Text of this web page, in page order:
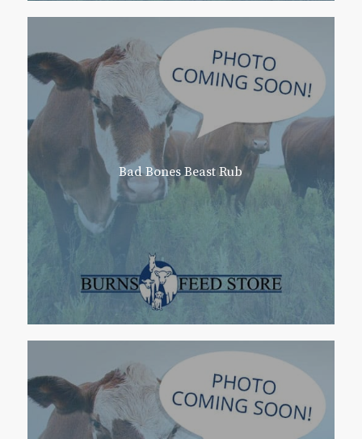
Bad Bones Beast Rub